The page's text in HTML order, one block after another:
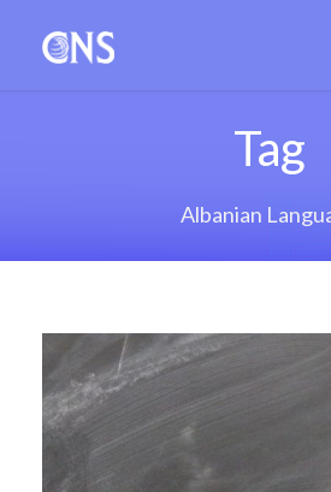
Tag
Albanian